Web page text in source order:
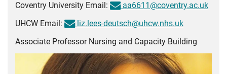
Coventry University Email:
aa6611@coventry.ac.uk
UHCW Email:
liz.lees-deutsch@uhcw.nhs.uk
Associate Professor Nursing and Capacity Building